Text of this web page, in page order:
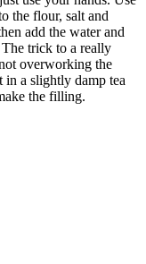
the flour, salt and
add the water and
trick to a really
overworking the
a slightly damp tea
the filling.